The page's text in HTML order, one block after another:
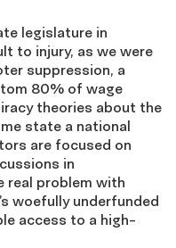
legislature in
to injury, as we were
suppression, a
80% of wage
theories about the
state a national
are focused on
in
real problem with
woefully underfunded
access to a high-